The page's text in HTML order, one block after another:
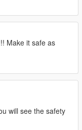
Make it safe as
will see the safety